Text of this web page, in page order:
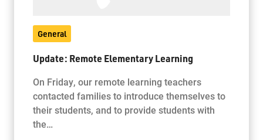
General
Update: Remote Elementary Learning
On Friday, our remote learning teachers
contacted families to introduce themselves to
their students, and to provide students with
the…